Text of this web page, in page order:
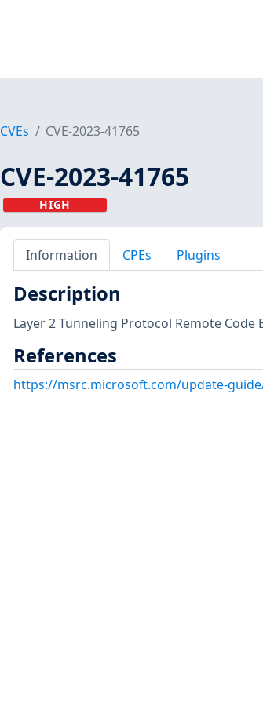
CVEs CVE-2023-41765
CVE-2023-41765
HIGH
Information CPEs Plugins
Description
Layer 2 Tunneling Protocol Remote Code
References
https://msrc.microsoft.com/update-